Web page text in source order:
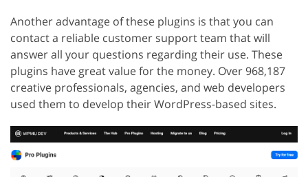
Another advantage of these plugins is that you can
contact a reliable customer support team that will
answer all your questions regarding their use. These
plugins have great value for the money. Over 968,187
creative professionals, agencies, and web developers
used them to develop their WordPress-based sites.